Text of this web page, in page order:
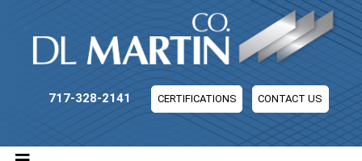
DL Martin Company
717-328-2141 CERTIFICATIONS CONTACT US